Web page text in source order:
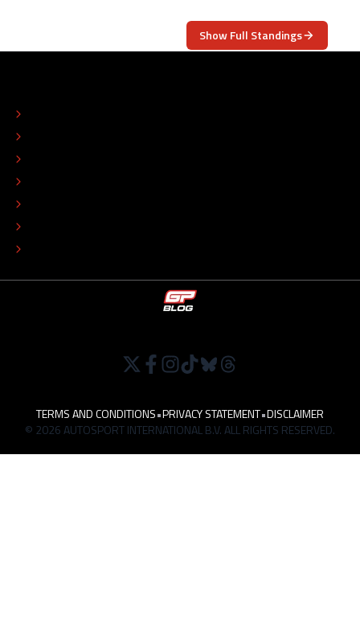
Show Full Standings
TERMS AND CONDITIONS•PRIVACY STATEMENT•DISCLAIMER
© 2026 AUTOSPORT INTERNATIONAL B.V. ALL RIGHTS RESERVED.